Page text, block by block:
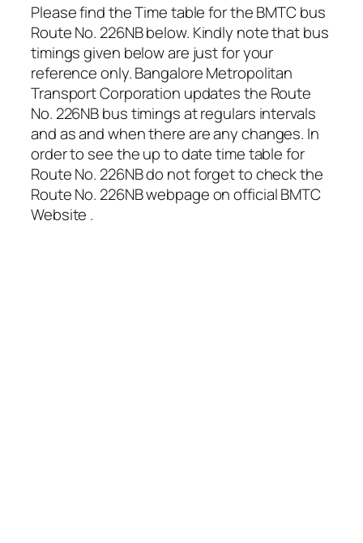
Please find the Time table for the BMTC bus
Route No. 226NB below. Kindly note that bus
timings given below are just for your
reference only. Bangalore Metropolitan
Transport Corporation updates the Route
No. 226NB bus timings at regulars intervals
and as and when there are any changes. In
order to see the up to date time table for
Route No. 226NB do not forget to check the
Route No. 226NB webpage on official BMTC
Website .